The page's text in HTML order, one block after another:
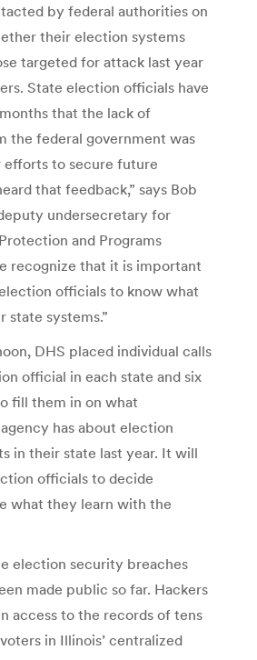
by federal authorities on
their election systems
targeted for attack last year
State election officials have
that the lack of
the federal government was
efforts to secure future
that feedback,” says Bob
undersecretary for
and Programs
recognize that it is important
officials to know what
state systems.”
DHS placed individual calls
official in each state and six
fill them in on what
has about election
in their state last year. It will
officials to decide
what they learn with the
election security breaches
made public so far. Hackers
access to the records of tens
in Illinois’ centralized